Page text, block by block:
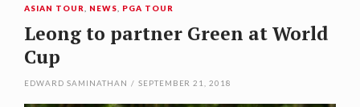
ASIAN TOUR NEWS PGA TOUR
Leong to partner Green at World
Cup
EDWARD SAMINATHAN / SEPTEMBER 21, 2018